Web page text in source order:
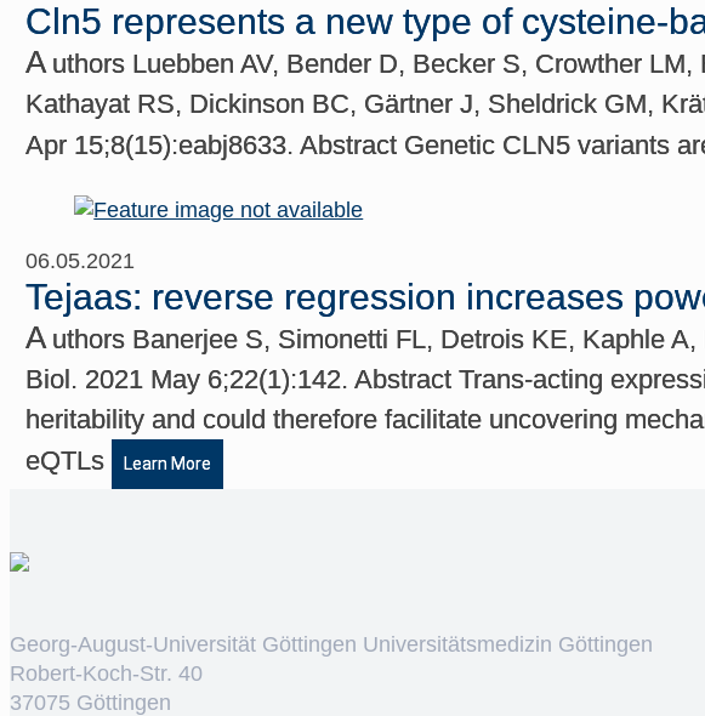
Cln5 represents a new type of cysteine-
A uthors Luebben AV, Bender D, Becker S, Crowther
Kathayat RS, Dickinson BC, Gärtner J, Sheldrick GM,
Apr 15;8(15):eabj8633. Abstract Genetic CLN5 variants
06.05.2021
Tejaas: reverse regression increases
A uthors Banerjee S, Simonetti FL, Detrois KE, Kaphle
Biol. 2021 May 6;22(1):142. Abstract Trans-acting
heritability and could therefore facilitate uncovering
eQTLs
Learn More
Georg-August-Universität Göttingen Universitätsmedizin Göttingen
Robert-Koch-Str. 40
37075 Göttingen